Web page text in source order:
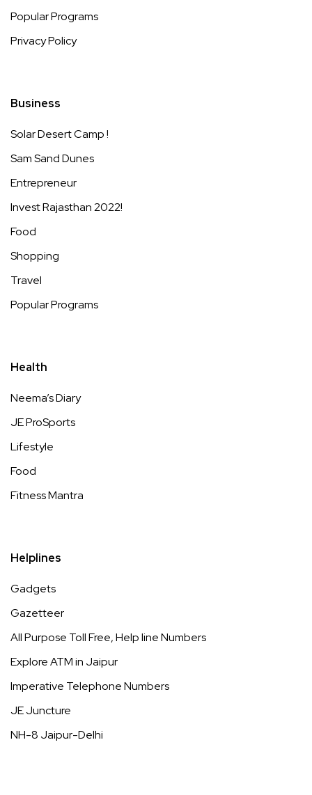
Popular Programs
Privacy Policy
Business
Solar Desert Camp !
Sam Sand Dunes
Entrepreneur
Invest Rajasthan 2022!
Food
Shopping
Travel
Popular Programs
Health
Neema’s Diary
JE ProSports
Lifestyle
Food
Fitness Mantra
Helplines
Gadgets
Gazetteer
All Purpose Toll Free, Help line Numbers
Explore ATM in Jaipur
Imperative Telephone Numbers
JE Juncture
NH-8 Jaipur-Delhi